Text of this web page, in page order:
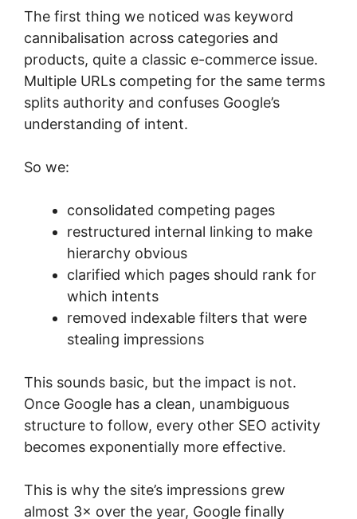
The first thing we noticed was keyword
cannibalisation across categories and
products, quite a classic e-commerce issue.
Multiple URLs competing for the same terms
splits authority and confuses Google’s
understanding of intent.
So we:
consolidated competing pages
restructured internal linking to make
hierarchy obvious
clarified which pages should rank for
which intents
removed indexable filters that were
stealing impressions
This sounds basic, but the impact is not.
Once Google has a clean, unambiguous
structure to follow, every other SEO activity
becomes exponentially more effective.
This is why the site’s impressions grew
almost 3× over the year, Google finally